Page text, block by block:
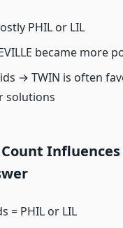
PHIL or LIL
became more
→ TWIN is often
solutions
= PHIL or LIL